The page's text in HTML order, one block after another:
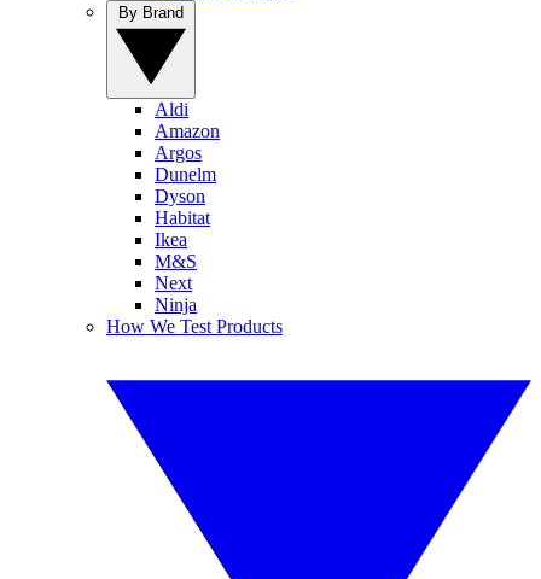
Aldi
Amazon
Argos
Dunelm
Dyson
Habitat
Ikea
M&S
Next
Ninja
How We Test Products